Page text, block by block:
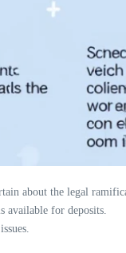
about the legal
available for deposits.